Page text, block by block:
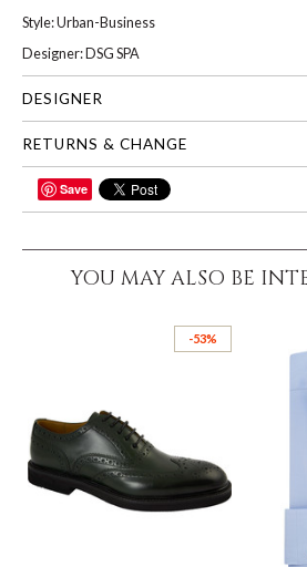
Style: Urban-Business
Designer: DSG SPA
DESIGNER
RETURNS & CHANGE
SHARESave
YOU MAY ALSO BE
-53%